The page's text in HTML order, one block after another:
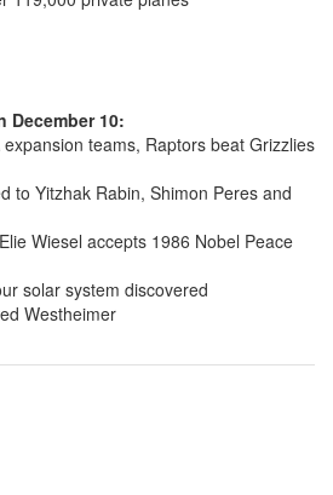
December 10:
teams, Raptors beat Grizzlies
to Yitzhak Rabin, Shimon Peres and
Wiesel accepts 1986 Nobel Peace
solar system discovered
Westheimer